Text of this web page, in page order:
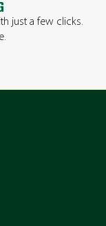
just a few clicks.